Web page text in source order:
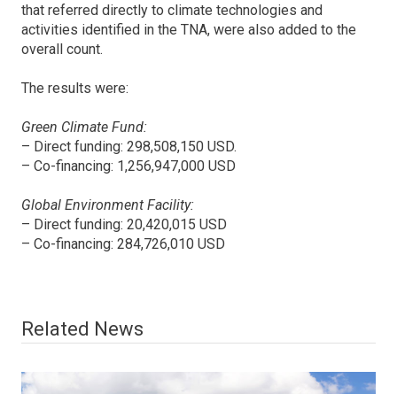
that referred directly to climate technologies and
activities identified in the TNA, were also added to the
overall count.
The results were:
Green Climate Fund:
– Direct funding: 298,508,150 USD.
– Co-financing: 1,256,947,000 USD
Global Environment Facility:
– Direct funding: 20,420,015 USD
– Co-financing: 284,726,010 USD
Related News